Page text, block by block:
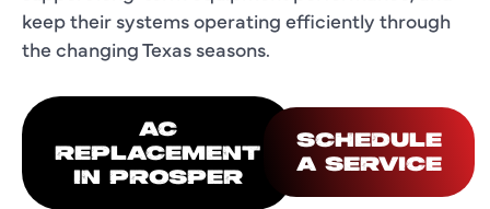
keep their systems operating efficiently through
the changing Texas seasons.
AC
REPLACEMENT
IN PROSPER
SCHEDULE
A SERVICE